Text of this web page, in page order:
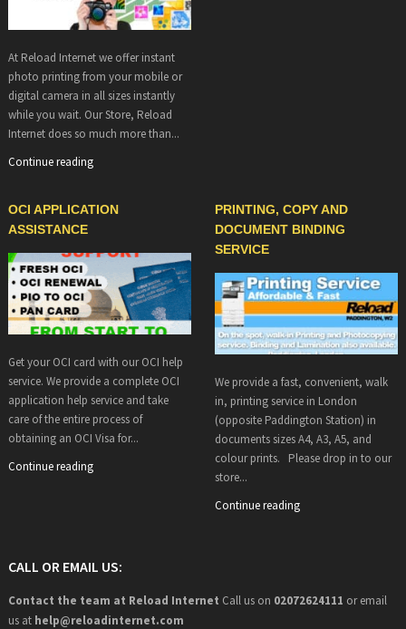
At Reload Internet we offer instant
photo printing from your mobile or
digital camera in all sizes instantly
while you wait. Our Store, Reload
Internet does so much more than...
Continue reading
OCI APPLICATION
ASSISTANCE
Get your OCI card with our OCI help
service. We provide a complete OCI
application help service and take
care of the entire process of
obtaining an OCI Visa for...
Continue reading
PRINTING, COPY AND
DOCUMENT BINDING
SERVICE
We provide a fast, convenient, walk
in, printing service in London
(opposite Paddington Station) in
documents sizes A4, A3, A5, and
colour prints. Please drop in to our
store...
Continue reading
CALL OR EMAIL US:
Contact the team at Reload Internet Call us on 02072624111 or email
us at help@reloadinternet.com